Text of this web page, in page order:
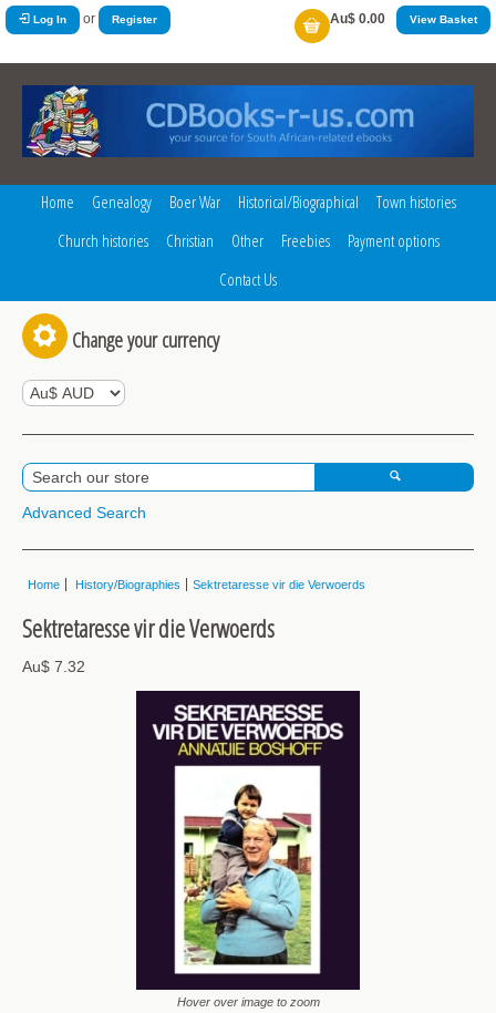
Log In or Register Au$ 0.00 View Basket
Home Genealogy Boer War Historical/Biographical
Town histories
Church histories
Christian Other Freebies
Payment options
Contact Us
Change your currency
Advanced Search
Home History/Biographies Sektretaresse vir die Verwoerds
Sektretaresse vir die Verwoerds
Au$ 7.32
Hover over image to zoom